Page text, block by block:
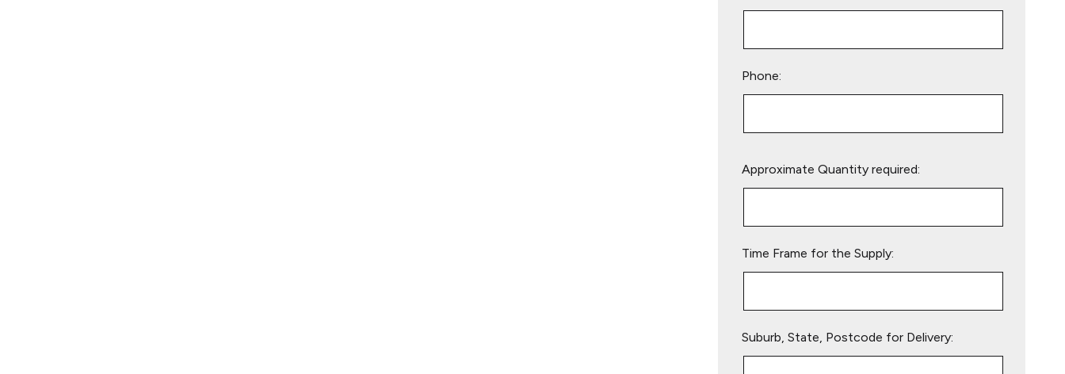
Phone:
leave
Approximate Quantity required:
Time Frame for the Supply:
Suburb, State, Postcode for Delivery: